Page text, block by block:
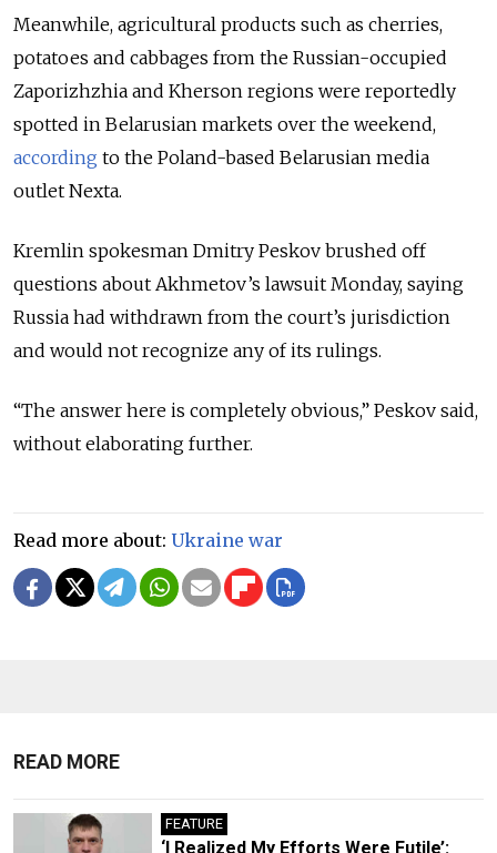
Meanwhile, agricultural products such as cherries,
potatoes and cabbages from the Russian-occupied
Zaporizhzhia and Kherson regions were reportedly
spotted in Belarusian markets over the weekend,
according to the Poland-based Belarusian media
outlet Nexta.
Kremlin spokesman Dmitry Peskov brushed off
questions about Akhmetov’s lawsuit Monday, saying
Russia had withdrawn from the court’s jurisdiction
and would not recognize any of its rulings.
“The answer here is completely obvious,” Peskov said,
without elaborating further.
Read more about: Ukraine war
READ MORE
FEATURE
‘I Realized My Efforts Were Futile’: